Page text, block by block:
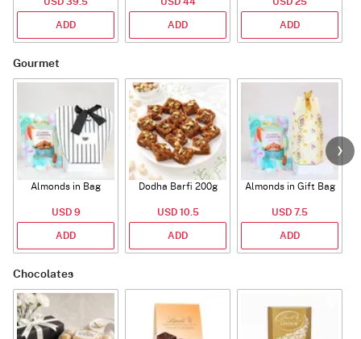
ADD ADD ADD
Gourmet
Almonds in Bag
USD 9
ADD
Dodha Barfi 200g
USD 10.5
ADD
Almonds in Gift Bag
USD 7.5
ADD
Chocolates